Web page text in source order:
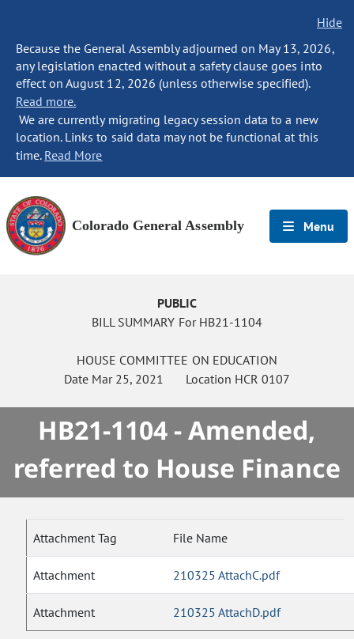
Hide
Because the General Assembly adjourned on May 13, 2026,
any legislation enacted without a safety clause goes into
effect on August 12, 2026 (unless otherwise specified).
Read more.
We are currently migrating legacy session data to a new
location. Links to said data may not be functional at this
time. Read More
Colorado General Assembly Menu
PUBLIC
BILL SUMMARY For HB21-1104
HOUSE COMMITTEE ON EDUCATION
Date Mar 25, 2021 Location HCR 0107
HB21-1104 - Amended,
referred to House Finance
Attachment Tag File Name
Attachment 210325 AttachC.pdf
Attachment 210325 AttachD.pdf